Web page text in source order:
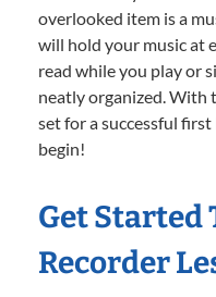
overlooked item is a
will hold your music at
read while you play or
neatly organized. With
set for a successful
begin!
Get Started
Recorder